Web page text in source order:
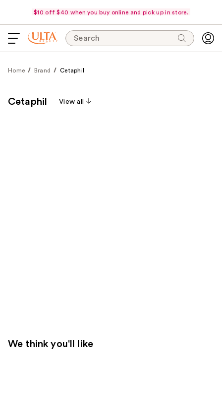
$10 off $40 when you buy online and pick up in store.
Search
Home Brand Cetaphil
Cetaphil View all
We think you'll like